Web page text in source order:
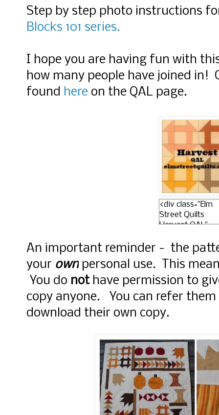
Step by step photo instructions
Blocks 101 series.
I hope you are having fun with
how many people have joined in!
found here on the QAL page.
<div class="Elm
Street Quilts
Harvest QAL"
margin: 0
href="http://
rel="nofollow">
src="https://
xl/AVvXsEjc-
IXrIY/s125-
An important reminder - the
your own personal use. This
You do not have permission to
copy anyone. You can refer
download their own copy.